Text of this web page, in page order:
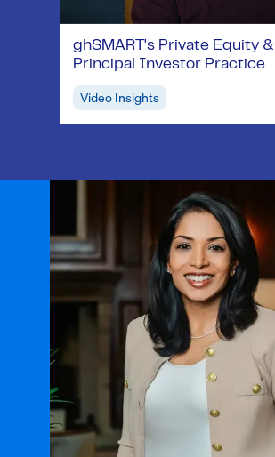
ghSMART's Private Equity &
Principal Investor Practice
Video Insights